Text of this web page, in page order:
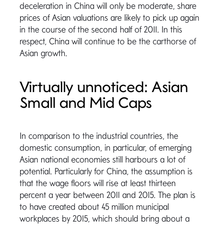
deceleration in China will only be moderate, share
prices of Asian valuations are likely to pick up again
in the course of the second half of 2011. In this
respect, China will continue to be the carthorse of
Asian growth.
Virtually unnoticed: Asian
Small and Mid Caps
In comparison to the industrial countries, the
domestic consumption, in particular, of emerging
Asian national economies still harbours a lot of
potential. Particularly for China, the assumption is
that the wage floors will rise at least thirteen
percent a year between 2011 and 2015. The plan is
to have created about 45 million municipal
workplaces by 2015, which should bring about a